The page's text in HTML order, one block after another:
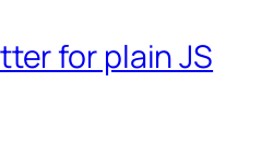
for plain JS